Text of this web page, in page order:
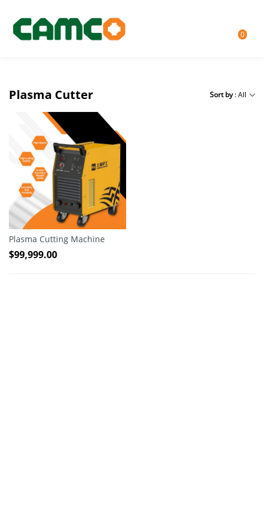
0
Plasma Cutter Sort by: All
Plasma Cutting Machine
$99,999.00